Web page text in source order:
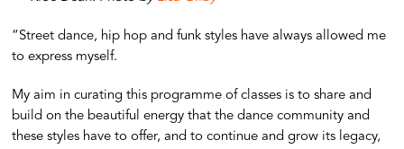
“Street dance, hip hop and funk styles have always allowed me
to express myself.
My aim in curating this programme of classes is to share and
build on the beautiful energy that the dance community and
these styles have to offer, and to continue and grow its legacy,